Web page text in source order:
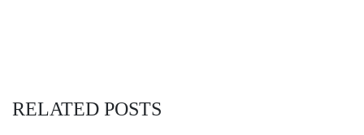
RELATED POSTS